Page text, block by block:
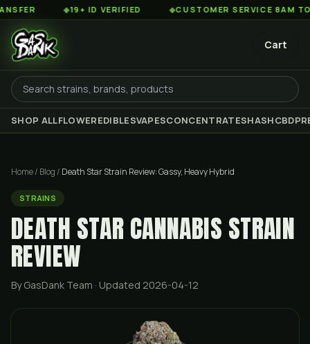
◆19+ ID VERIFIED ◆CUSTOMER SERVICE 8AM TO 2AM
Cart
SHOP ALLFLOWEREDIBLESVAPESCONCENTRATESHASHCBD
Home/ Blog / Death Star Strain Review: Gassy, Heavy Hybrid
STRAINS
DEATH STAR CANNABIS STRAIN
REVIEW
By GasDank Team · Updated 2026-04-12